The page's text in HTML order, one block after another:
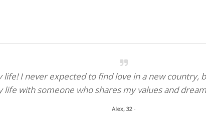
life! I never expected to find love in a new
life with someone who shares my values and
Alex, 32 -